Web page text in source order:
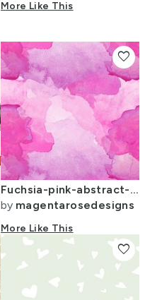
More Like This
Fuchsia-pink-abstract-watercolor-2022
by magentarosedesigns
More Like This
favorite
favorite